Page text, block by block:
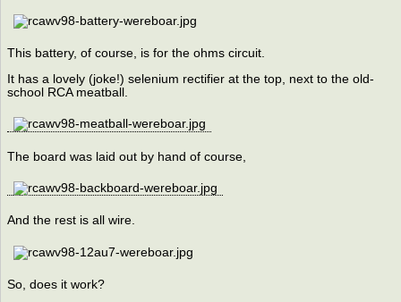
This battery, of course, is for the ohms circuit.
It has a lovely (joke!) selenium rectifier at the top, next to the old-
school RCA meatball.
The board was laid out by hand of course,
And the rest is all wire.
So, does it work?